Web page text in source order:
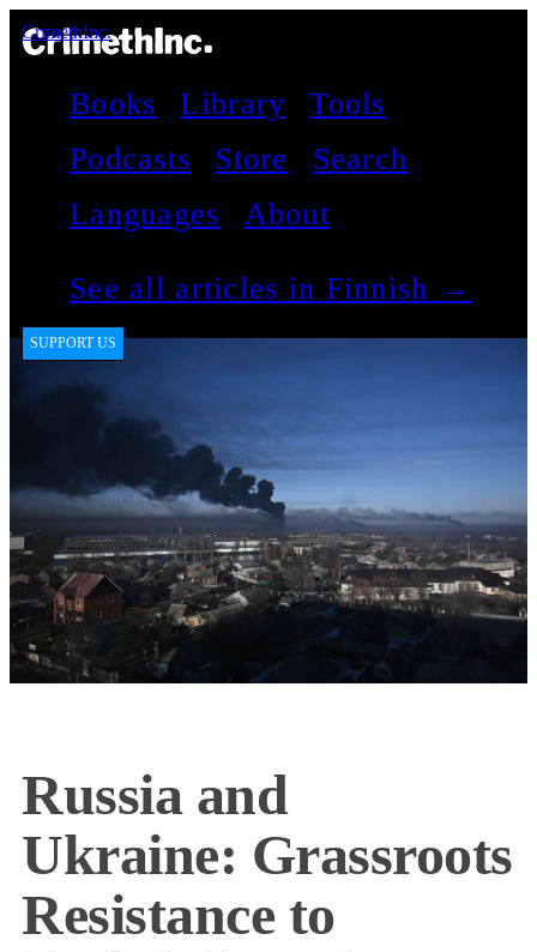
CrimethInc.
Books Library
Tools
Podcasts
Store
Search
Languages
About
See all articles in Finnish →
SUPPORT US
Russia and
Ukraine: Grassroots
Resistance to